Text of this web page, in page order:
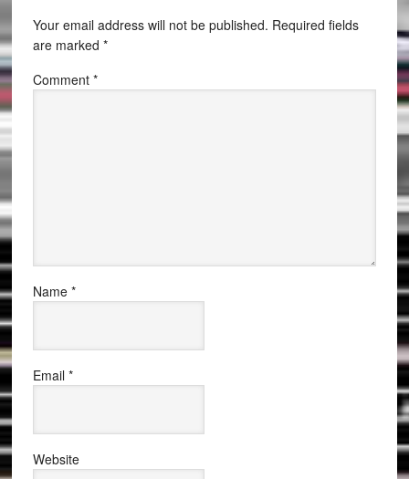
Your email address will not be published. Required fields
are marked *
Comment *
Name *
Email *
Website